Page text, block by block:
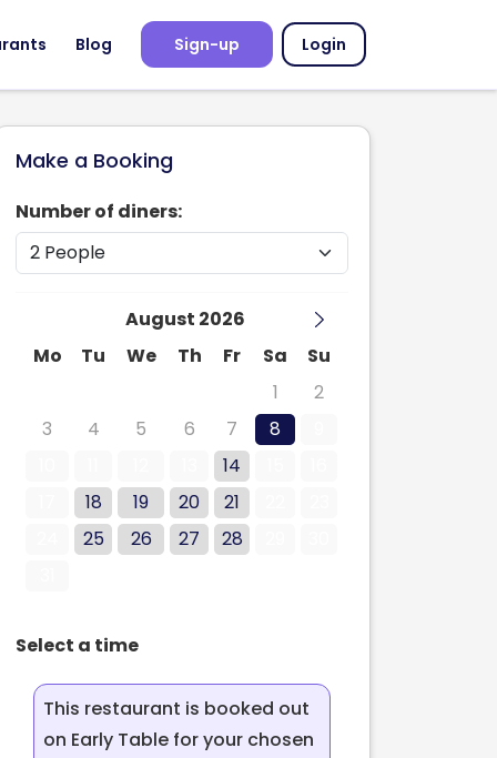
Blog Sign-up Login
Make a Booking
Number of diners:
August 2026
Mo
Tu We Th Fr Sa
Su
1
2
3
4 5 6 7 8
14
18 19 20 21
25 26 27 28
Select a time
This restaurant is booked out
on Early Table for your chosen